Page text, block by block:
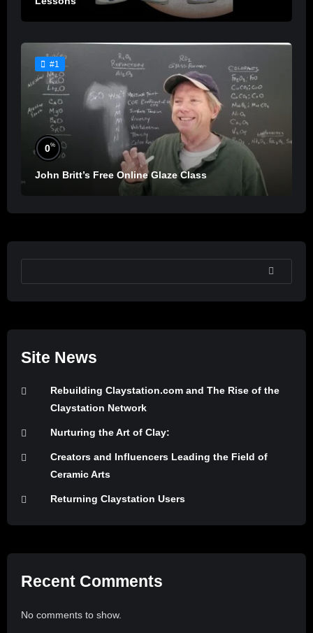
#1
0%
John Britt’s Free Online Glaze Class
SEARCH
Site News
Rebuilding Claystation.com and The Rise of the
Claystation Network
Nurturing the Art of Clay:
Creators and Influencers Leading the Field of
Ceramic Arts
Returning Claystation Users
Recent Comments
No comments to show.